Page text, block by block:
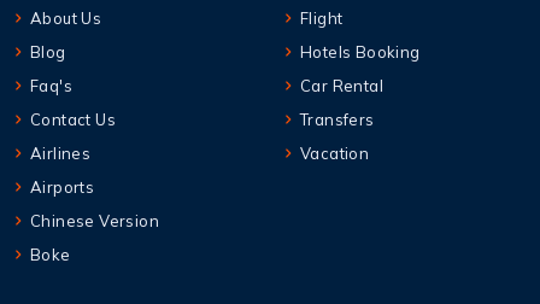
About Us
Blog
Faq's
Contact Us
Airlines
Airports
Chinese Version
Boke
Flight
Hotels Booking
Car Rental
Transfers
Vacation